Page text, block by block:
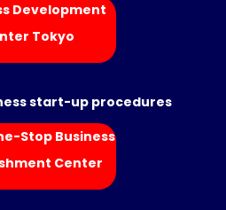
Development
Tokyo
start-up procedures
Stop Business
Center